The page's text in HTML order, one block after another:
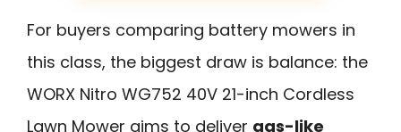
For buyers comparing battery mowers in
this class, the biggest draw is balance: the
WORX Nitro WG752 40V 21-inch Cordless
Lawn Mower aims to deliver gas-like